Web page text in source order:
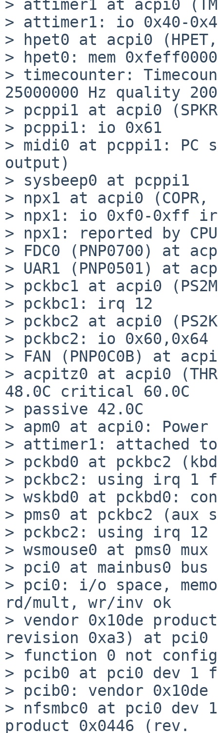
> attimer1 at acpi0
> attimer1: io 0x40-
> hpet0 at acpi0 (HPET,
> hpet0: mem
> timecounter:
25000000 Hz quality
> pcppi1 at acpi0
> pcppi1: io 0x61
> midi0 at pcppi1: PC
output)
> sysbeep0 at pcppi1
> npx1 at acpi0 (COPR,
> npx1: io 0xf0-0xff
> npx1: reported by
> FDC0 (PNP0700) at
> UAR1 (PNP0501) at
> pckbc1 at acpi0
> pckbc1: irq 12
> pckbc2 at acpi0
> pckbc2: io
> FAN (PNP0C0B) at
> acpitz0 at acpi0
48.0C critical 60.0C
> passive 42.0C
> apm0 at acpi0: Power
> attimer1: attached
> pckbd0 at pckbc2
> pckbc2: using irq 1
> wskbd0 at pckbd0:
> pms0 at pckbc2 (aux
> pckbc2: using irq
> wsmouse0 at pms0 mux
> pci0 at mainbus0
> pci0: i/o space,
rd/mult, wr/inv ok
> vendor 0x10de product
revision 0xa3) at pci0
> function 0 not
> pcib0 at pci0 dev 1
> pcib0: vendor
> nfsmbc0 at pci0 dev
product 0x0446 (rev.